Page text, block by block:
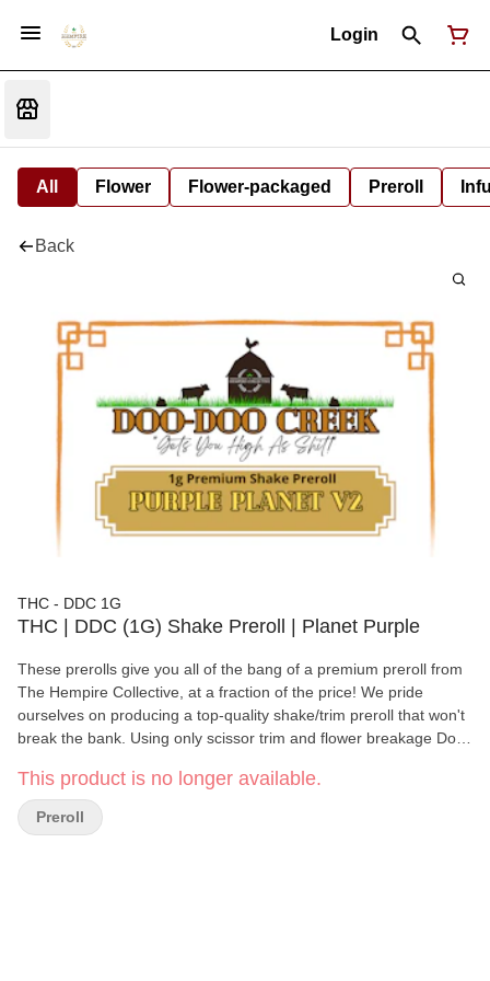
Login
All Flower Flower-packaged Preroll
Back
THC - DDC 1G
THC | DDC (1G) Shake Preroll | Planet Purple
These prerolls give you all of the bang of a premium preroll from
The Hempire Collective, at a fraction of the price! We pride
ourselves on producing a top-quality shake/trim preroll that won't
break the bank. Using only scissor trim and flower breakage Doo
smoking experience. As with all of our other products, Doo Doo
Creek prerolls undergo a rigorous quality control process, and
are hand-crafted. We promise: Doo Doo Creek "Gets You High As
This product is no longer available.
Preroll